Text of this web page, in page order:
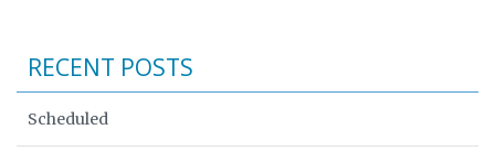
RECENT POSTS
Scheduled